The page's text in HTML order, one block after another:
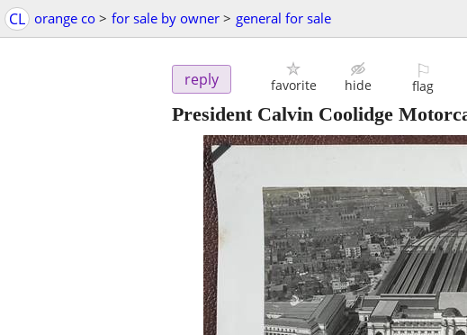
CL orange co > for sale by owner > general for sale
reply favorite hide
⚐
flag
President Calvin Coolidge